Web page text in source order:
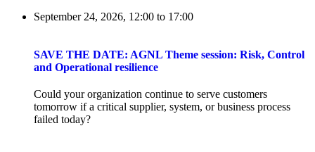
September 24, 2026, 12:00 to 17:00
SAVE THE DATE: AGNL Theme session: Risk, Control
and Operational resilience
Could your organization continue to serve customers
tomorrow if a critical supplier, system, or business process
failed today?